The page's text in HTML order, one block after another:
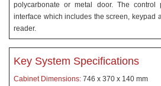
polycarbonate or metal door. The
interface which includes the screen, keypad
reader.
Key System Specifications
Cabinet Dimensions: 746 x 370 x 140 mm